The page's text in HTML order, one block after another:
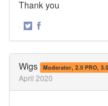
Thank you
·
Wigs Moderator, 2.0 PRO,
April 2020